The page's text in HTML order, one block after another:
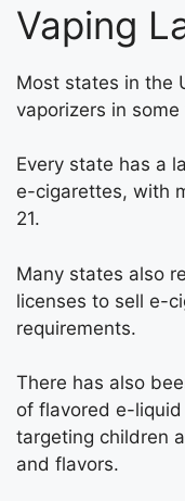
Vaping
Most states in the
vaporizers in some
Every state has a
e-cigarettes, with
21.
Many states also
licenses to sell e-
requirements.
There has also
of flavored e-
targeting children
and flavors.